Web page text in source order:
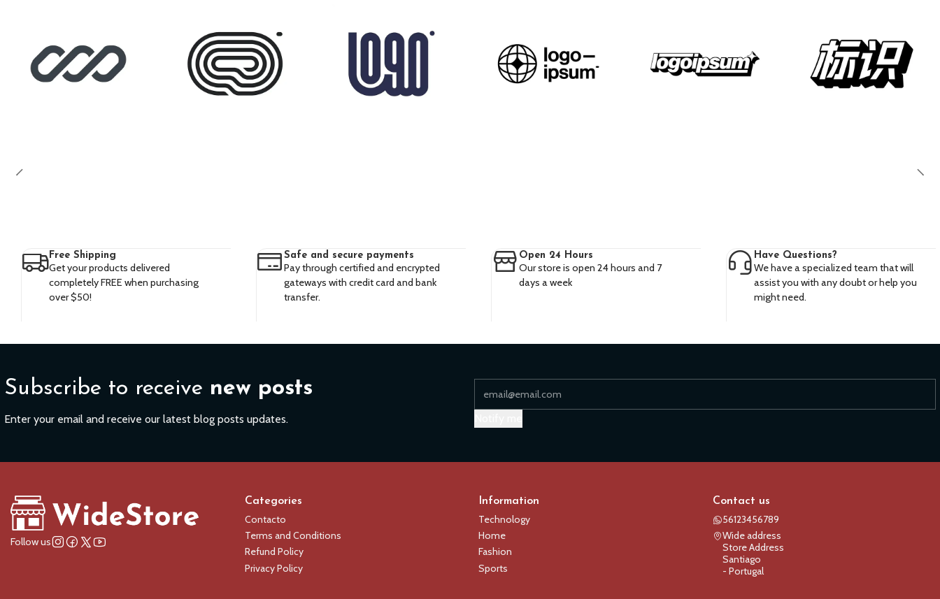
Free Shipping
Get your products delivered
completely FREE when purchasing
over $50!
Safe and secure payments
Pay through certified and encrypted
gateways with credit card and bank
transfer.
Open 24 Hours
Our store is open 24 hours and 7
days a week
Have Questions?
We have a specialized team that will
assist you with any doubt or help you
might need.
Subscribe to receive new posts
Enter your email and receive our latest blog posts updates.
Follow us
Categories
Contacto
Terms and Conditions
Refund Policy
Privacy Policy
Information
Technology
Home
Fashion
Sports
Contact us
56123456789
Wide address
Store Address
Santiago
- Portugal